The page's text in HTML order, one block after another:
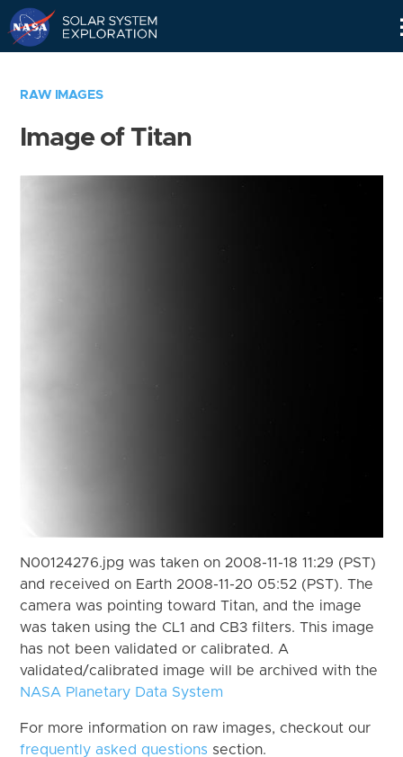
RAW IMAGES
Image of Titan
N00124276.jpg was taken on 2008-11-18 11:29 (PST)
and received on Earth 2008-11-20 05:52 (PST). The
camera was pointing toward Titan, and the image
was taken using the CL1 and CB3 filters. This image
has not been validated or calibrated. A
validated/calibrated image will be archived with the
NASA Planetary Data System
For more information on raw images, checkout our
frequently asked questions section.